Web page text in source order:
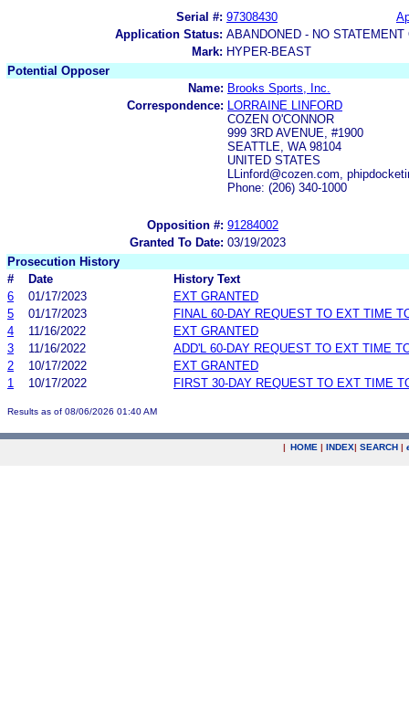
Serial #: 97308430
Application Status: ABANDONED - NO
Mark: HYPER-BEAST
Potential Opposer
Name: Brooks Sports, Inc.
Correspondence:
LORRAINE LINFORD
COZEN O'CONNOR
999 3RD AVENUE, #1900
SEATTLE, WA 98104
UNITED STATES
LLinford@cozen.com,
Phone: (206) 340-1000
Opposition #: 91284002
Granted To Date: 03/19/2023
Prosecution History
#
Date
History Text
6
01/17/2023
EXT GRANTED
5
01/17/2023
FINAL 60-DAY REQUEST TO EXT TIME
4
11/16/2022
EXT GRANTED
3
11/16/2022
ADD'L 60-DAY REQUEST TO EXT TIME
2
10/17/2022
EXT GRANTED
1
10/17/2022 FIRST 30-DAY REQUEST TO EXT TIME
Results as of 08/06/2026 01:40 AM
| HOME | INDEX| SEARCH |